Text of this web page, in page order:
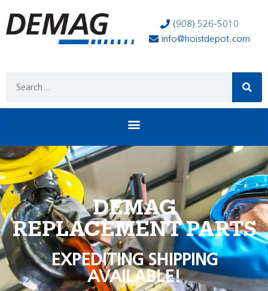
(908) 526-5010
info@hoistdepot.com
DEMAG
REPLACEMENT PARTS
EXPEDITING SHIPPING
AVAILABLE!